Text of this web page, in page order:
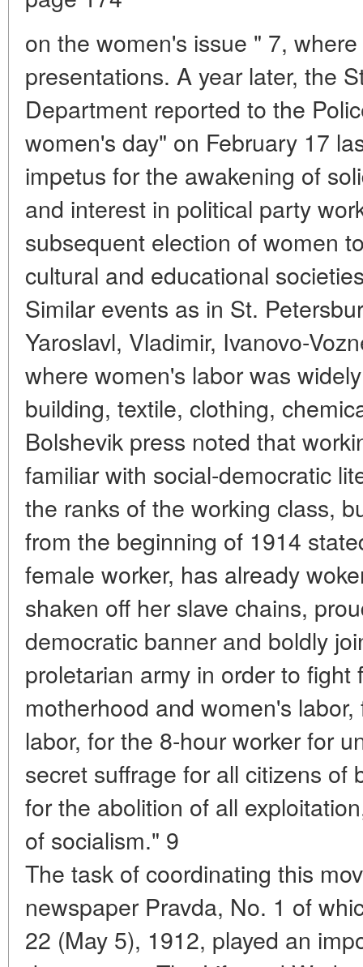
on the women's issue " 7,
presentations. A year later, the
Department reported to the
women's day" on February 17
impetus for the awakening of
and interest in political party
subsequent election of women
cultural and educational
Similar events as in St.
Yaroslavl, Vladimir, Ivanovo-
where women's labor was
building, textile, clothing,
Bolshevik press noted that
familiar with social-democratic
the ranks of the working class,
from the beginning of 1914
female worker, has already
shaken off her slave chains,
democratic banner and boldly
proletarian army in order to fight
motherhood and women's
labor, for the 8-hour worker for
secret suffrage for all citizens of
for the abolition of all
of socialism." 9
The task of coordinating this
newspaper Pravda, No. 1 of
22 (May 5), 1912, played an